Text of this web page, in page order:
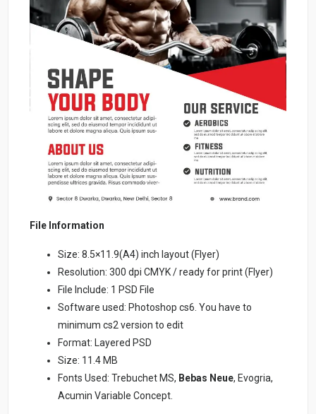
File Information
Size: 8.5×11.9(A4) inch layout (Flyer)
Resolution: 300 dpi CMYK / ready for print (Flyer)
File Include: 1 PSD File
Software used: Photoshop cs6. You have to
minimum cs2 version to edit
Format: Layered PSD
Size: 11.4 MB
Fonts Used: Trebuchet MS, Bebas Neue, Evogria,
Acumin Variable Concept.